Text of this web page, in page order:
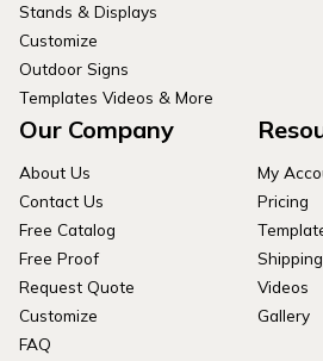
Stands & Displays
Customize
Outdoor Signs
Templates Videos & More
Our Company
About Us
Contact Us
Free Catalog
Free Proof
Request Quote
Customize
FAQ
My
Pricing
Shipping
Videos
Gallery